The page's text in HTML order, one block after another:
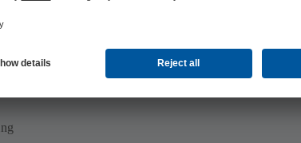
energy savings potential
system structure